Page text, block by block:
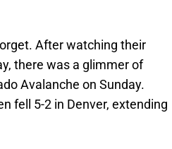
After watching their
there was a glimmer of
Avalanche on Sunday.
fell 5-2 in Denver, extending